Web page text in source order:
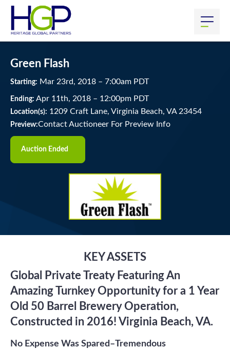
Green Flash
Starting: Mar 23rd, 2018 – 7:00am PDT
Ending: Apr 11 th, 2018 – 12:00pm PDT
Location(s): 1209 Craft Lane, Virginia Beach, VA 23454
Preview:Contact Auctioneer For Preview Info
Auction Ended
KEY ASSETS
Global Private Treaty Featuring An
Amazing Turnkey Opportunity for a 1 Year
Old 50 Barrel Brewery Operation,
Constructed in 2016! Virginia Beach, VA.
No Expense Was Spared–Tremendous